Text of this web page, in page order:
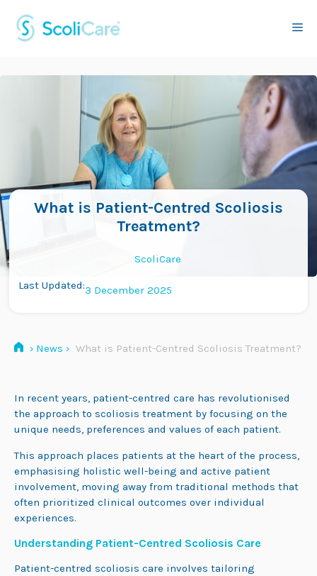
content
What is Patient-Centred Scoliosis
Treatment?
ScoliCare
Last Updated:3 December 2025
› News › What is Patient-Centred Scoliosis Treatment?
In recent years, patient-centred care has revolutionised
the approach to scoliosis treatment by focusing on the
unique needs, preferences and values of each patient.
This approach places patients at the heart of the process,
emphasising holistic well-being and active patient
involvement, moving away from traditional methods that
often prioritized clinical outcomes over individual
experiences.
Understanding Patient-Centred Scoliosis Care
Patient-centred scoliosis care involves tailoring